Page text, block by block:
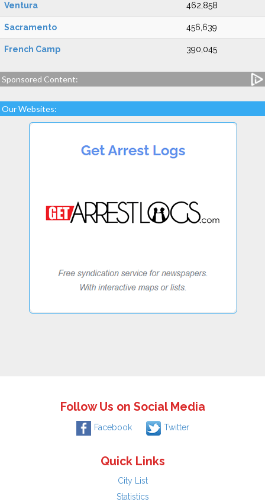
Ventura 462,858
Sacramento 456,639
French Camp 390,045
Sponsored Content:
Our Websites:
Follow Us on Social Media
Facebook Twitter
Quick Links
City List
Statistics